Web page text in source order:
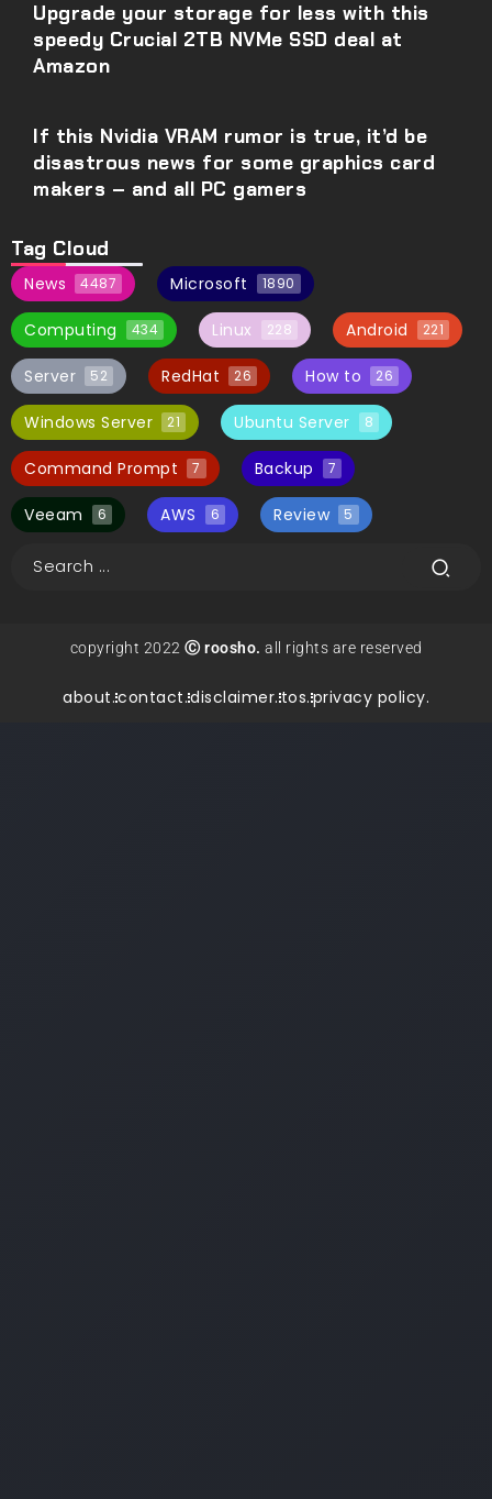
Upgrade your storage for less with this
speedy Crucial 2TB NVMe SSD deal at
Amazon
If this Nvidia VRAM rumor is true, it’d be
disastrous news for some graphics card
makers – and all PC gamers
Tag Cloud
News 4487 Microsoft 1890
Computing 434 Linux 228 Android 221
Server 52 RedHat 26 How to 26
Windows Server 21 Ubuntu Server 8
Command Prompt 7 Backup 7
Veeam 6 AWS 6 Review 5
copyright 2022 Ⓒ roosho. all rights are reserved
about.contact.disclaimer.tos.privacy policy.